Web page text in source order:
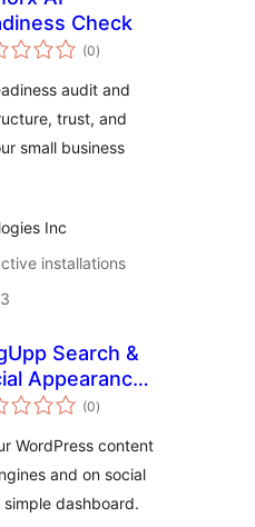
Check
(0total
ratings
)
audit and
trust, and
small business
Inc
installations
Search &
Appearance
(0total
ratings
)
WordPress content
and on social
simple dashboard.